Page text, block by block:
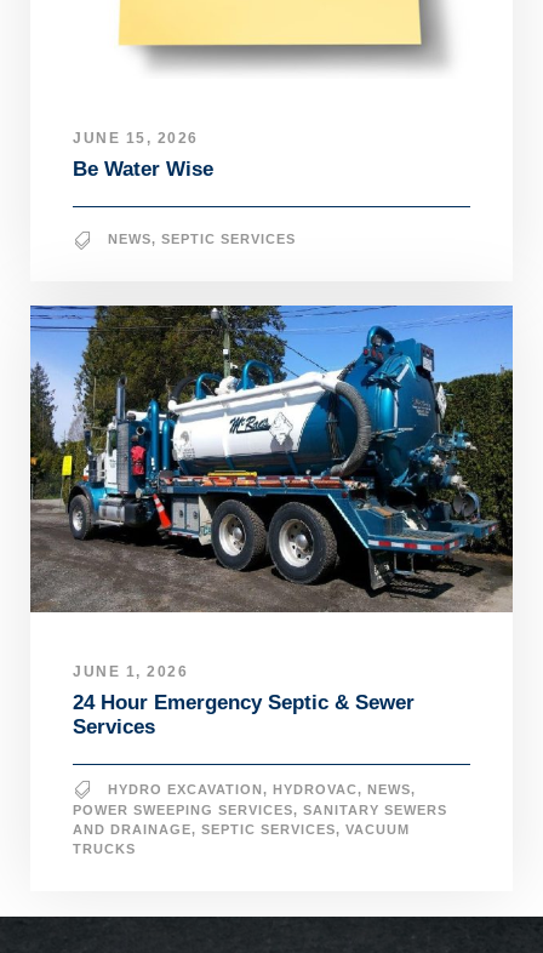
JUNE 15, 2026
Be Water Wise
NEWS, SEPTIC SERVICES
JUNE 1, 2026
24 Hour Emergency Septic & Sewer
Services
HYDRO EXCAVATION, HYDROVAC, NEWS,
POWER SWEEPING SERVICES, SANITARY SEWERS
AND DRAINAGE, SEPTIC SERVICES, VACUUM
TRUCKS